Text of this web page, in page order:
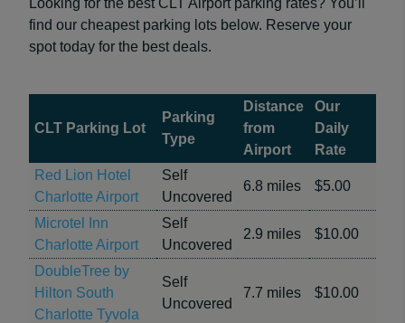
Looking for the best CLT Airport parking rates? You’ll
find our cheapest parking lots below. Reserve your
spot today for the best deals.
CLT Parking Lot
Parking
Type
Distance
from
Airport
Our
Daily
Rate
Red Lion Hotel
Charlotte Airport
Self
Uncovered
6.8 miles $5.00
Microtel Inn
Charlotte Airport
Self
Uncovered
2.9 miles $10.00
DoubleTree by
Hilton South
Charlotte Tyvola
Self
Uncovered
7.7 miles $10.00